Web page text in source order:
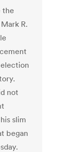
the
R.
not
slim
began